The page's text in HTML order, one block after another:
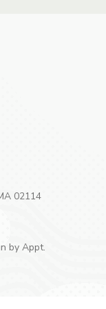
02114
by Appt.